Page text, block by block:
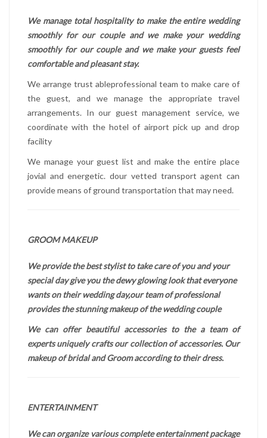
We manage total hospitality to make the entire wedding
smoothly for our couple and we make your wedding
smoothly for our couple and we make your guests feel
comfortable and pleasant stay.
We arrange trust ableprofessional team to make care of
the guest, and we manage the appropriate travel
arrangements. In our guest management service, we
coordinate with the hotel of airport pick up and drop
facility
We manage your guest list and make the entire place
jovial and energetic. dour vetted transport agent can
provide means of ground transportation that may need.
GROOM MAKEUP
We provide the best stylist to take care of you and your
special day give you the dewy glowing look that everyone
wants on their wedding day,our team of professional
provides the stunning makeup of the wedding couple
We can offer beautiful accessories to the a team of
experts uniquely crafts our collection of accessories. Our
makeup of bridal and Groom according to their dress.
ENTERTAINMENT
We can organize various complete entertainment package